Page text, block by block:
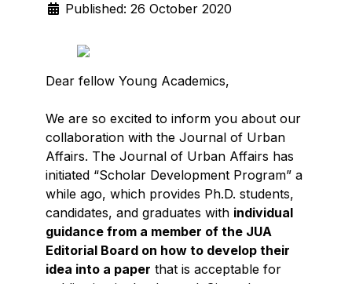
Published: 26 October 2020
Dear fellow Young Academics,
We are so excited to inform you about our
collaboration with the Journal of Urban
Affairs. The Journal of Urban Affairs has
initiated “Scholar Development Program” a
while ago, which provides Ph.D. students,
candidates, and graduates with individual
guidance from a member of the JUA
Editorial Board on how to develop their
idea into a paper that is acceptable for